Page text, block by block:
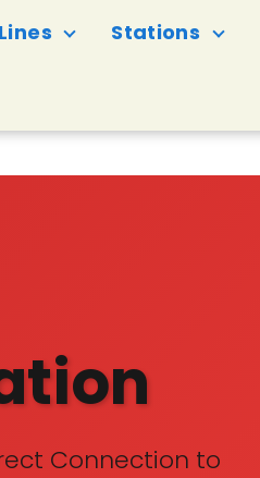
Lines Stations
Connection to